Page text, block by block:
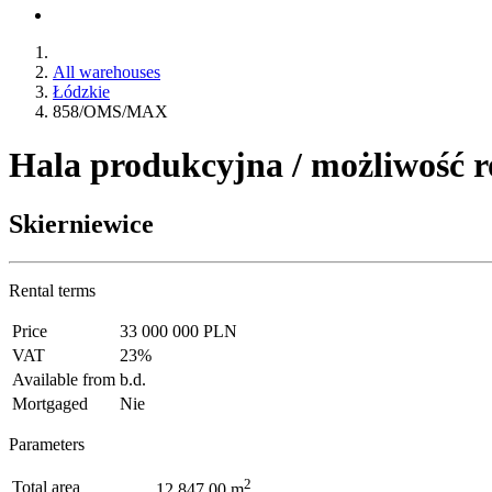
All warehouses
Łódzkie
858/OMS/MAX
Hala produkcyjna / możliwość
Skierniewice
Rental terms
Price
33 000 000 PLN
VAT
23%
Available from b.d.
Mortgaged
Nie
Parameters
Total area 2